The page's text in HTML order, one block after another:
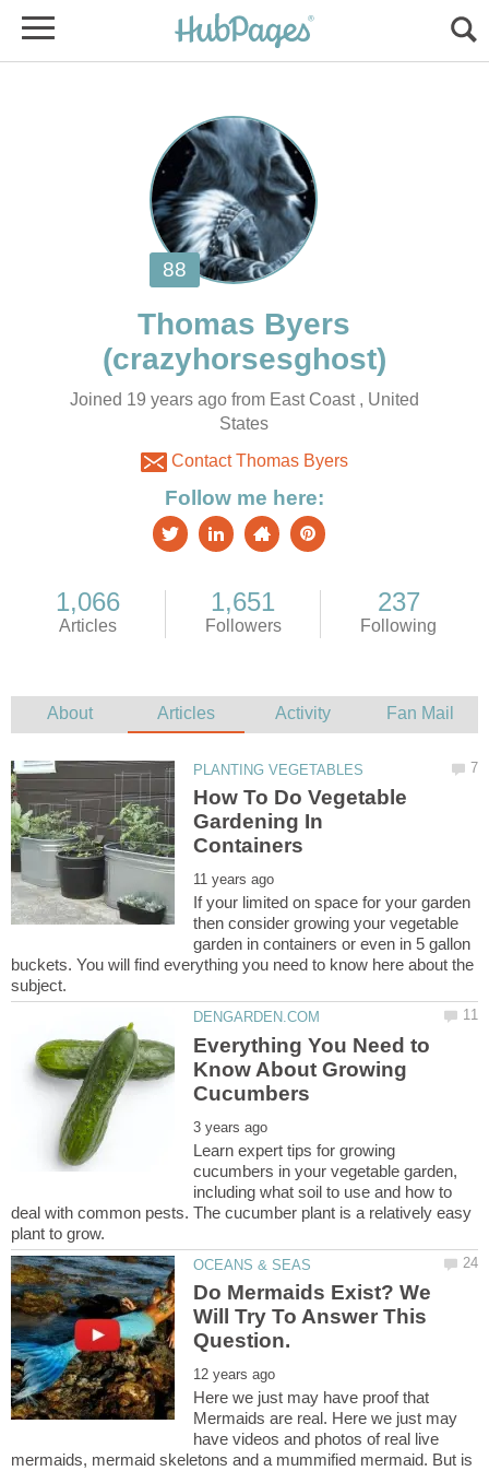
Joined 19 years ago from East Coast , United
States
Contact Thomas Byers
How To Do Vegetable
Gardening In
If your limited on space for your garden
then consider growing your vegetable
garden in containers or even in 5 gallon
buckets. You will find everything you need to know here about the
Everything You Need to
Know About Growing
Learn expert tips for growing
cucumbers in your vegetable garden,
including what soil to use and how to
deal with common pests. The cucumber plant is a relatively easy
Do Mermaids Exist? We
Will Try To Answer This
Here we just may have proof that
Mermaids are real. Here we just may
have videos and photos of real live
mermaids, mermaid skeletons and a mummified mermaid. But is